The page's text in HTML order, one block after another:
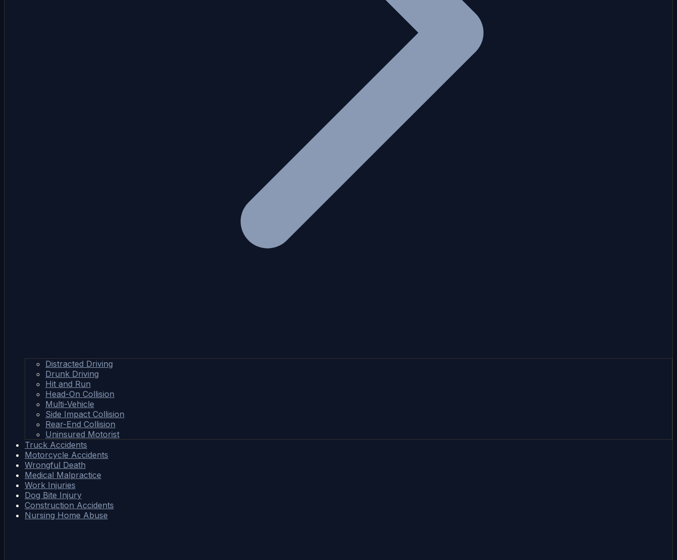
Distracted Driving
Drunk Driving
Hit and Run
Head-On Collision
Multi-Vehicle
Side Impact Collision
Rear-End Collision
Uninsured Motorist
Truck Accidents
Motorcycle Accidents
Wrongful Death
Medical Malpractice
Work Injuries
Dog Bite Injury
Construction Accidents
Nursing Home Abuse